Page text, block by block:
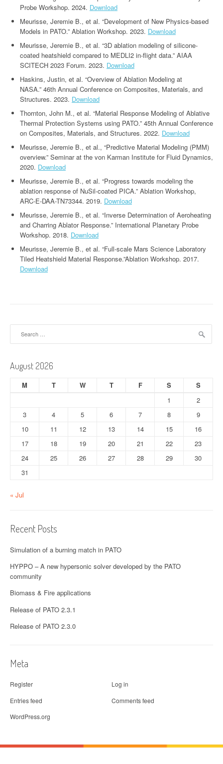
Probe Workshop. 2024. Download
Meurisse, Jeremie B., et al. “Development of New Physics-based
Models in PATO.” Ablation Workshop. 2023. Download
Meurisse, Jeremie B., et al. “3D ablation modeling of silicone-
coated heatshield compared to MEDLI2 in-flight data.” AIAA
SCITECH 2023 Forum. 2023. Download
Haskins, Justin, et al. “Overview of Ablation Modeling at
NASA.” 46th Annual Conference on Composites, Materials, and
Structures. 2023. Download
Thornton, John M., et al. “Material Response Modeling of Ablative
Thermal Protection Systems using PATO.” 45th Annual Conference
on Composites, Materials, and Structures. 2022. Download
Meurisse, Jeremie B., et al., “Predictive Material Modeling (PMM)
overview.” Seminar at the von Karman Institute for Fluid Dynamics,
2020. Download
Meurisse, Jeremie B., et al. “Progress towards modeling the
ablation response of NuSil-coated PICA.” Ablation Workshop,
ARC-E-DAA-TN73344. 2019. Download
Meurisse, Jeremie B., et al. “Inverse Determination of Aeroheating
and Charring Ablator Response.” International Planetary Probe
Workshop. 2018. Download
Meurisse, Jeremie B., et al. “Full-scale Mars Science Laboratory
Tiled Heatshield Material Response.”Ablation Workshop. 2017.
Download
August 2026
M T W T F S
S
1
2
3
4 5 6 7 8
9
10
11 12 13 14 15
16
17
18 19 20 21 22
23
24
25 26 27 28 29
30
31
« Jul
Recent Posts
Simulation of a burning match in PATO
HYPPO – A new hypersonic solver developed by the PATO
community
Biomass & Fire applications
Release of PATO 2.3.1
Release of PATO 2.3.0
Meta
Register
Log in
Entries feed
Comments feed
WordPress.org